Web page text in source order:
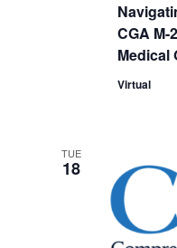
CGA M-
Medical
Virtual
TUE
18